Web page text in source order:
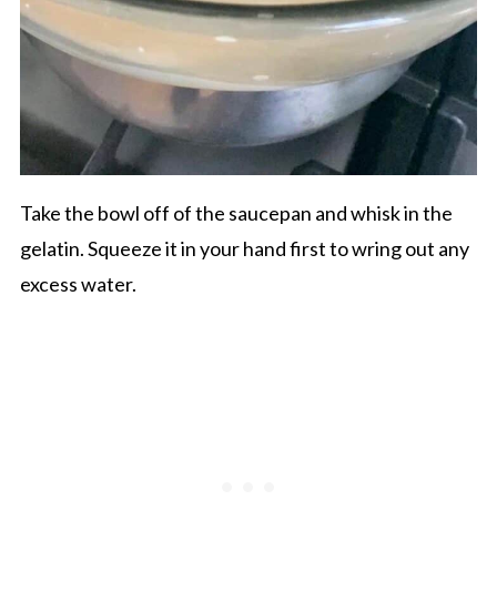
Take the bowl off of the saucepan and whisk in the
gelatin. Squeeze it in your hand first to wring out any
excess water.